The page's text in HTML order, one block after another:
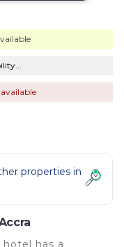
properties in
has a